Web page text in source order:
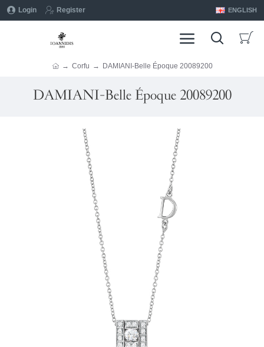
Login Register ENGLISH
Corfu DAMIANI-Belle Époque 20089200
DAMIANI-Belle Époque 20089200